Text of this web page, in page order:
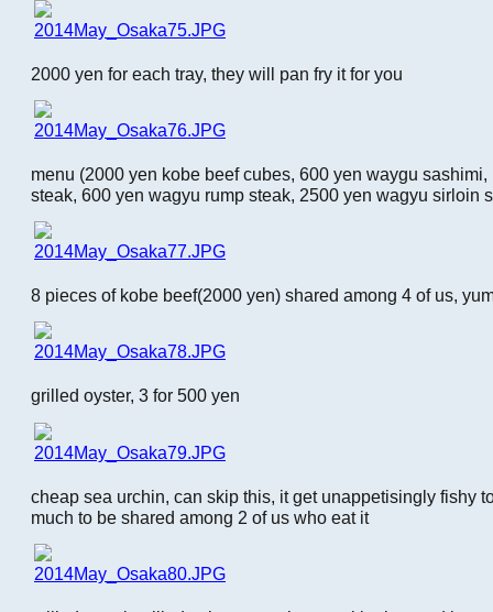
2000 yen for each tray, they will pan fry it for you
menu (2000 yen kobe beef cubes, 600 yen waygu
steak, 600 yen wagyu rump steak, 2500 yen wagyu sirloin
8 pieces of kobe beef(2000 yen) shared among 4 of us,
grilled oyster, 3 for 500 yen
cheap sea urchin, can skip this, it get unappetisingly fishy
much to be shared among 2 of us who eat it